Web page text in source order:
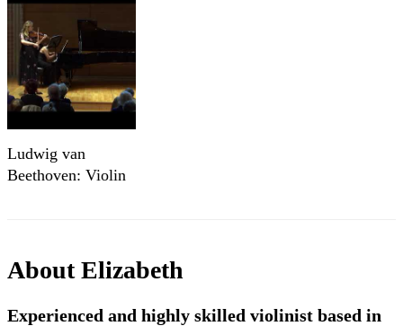
Ludwig van
Beethoven: Violin
Allegro
AboutElizabeth
Experienced and highly skilled violinist based in